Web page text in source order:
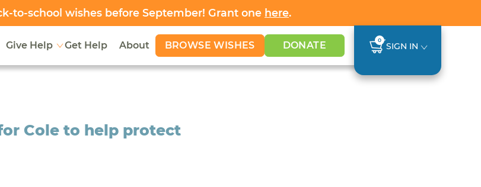
to-school wishes before September! Grant one here.
Give Help Get Help About BROWSE WISHES DONATE 0
SIGN IN
Cole to help protect